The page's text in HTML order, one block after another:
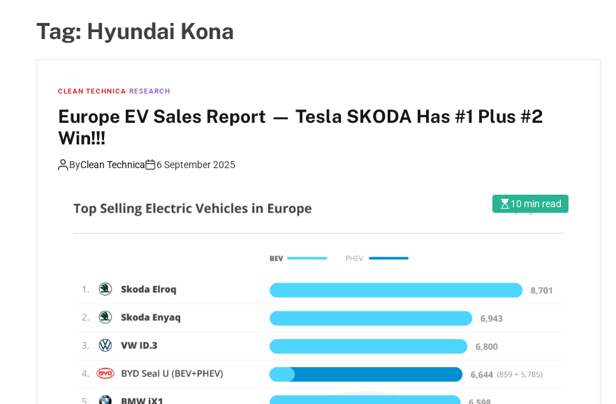
Tag: Hyundai Kona
CLEAN TECHNICA RESEARCH
Europe EV Sales Report — Tesla SKODA Has #1 Plus #2
Win!!!
ByClean Technica 6 September 2025
10 min read